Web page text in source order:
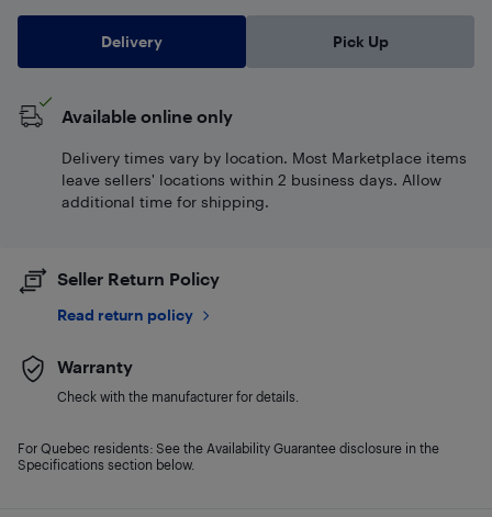
Delivery Pick Up
Available online only
Delivery times vary by location. Most Marketplace items
leave sellers' locations within 2 business days. Allow
additional time for shipping.
Seller Return Policy
Read return policy
Warranty
Check with the manufacturer for details.
For Quebec residents: See the Availability Guarantee disclosure in the
Specifications section below.